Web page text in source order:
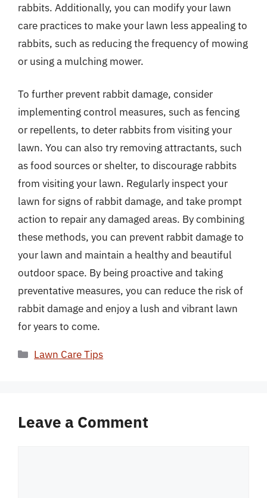
rabbits. Additionally, you can modify your lawn
care practices to make your lawn less appealing to
rabbits, such as reducing the frequency of mowing
or using a mulching mower.
To further prevent rabbit damage, consider
implementing control measures, such as fencing
or repellents, to deter rabbits from visiting your
lawn. You can also try removing attractants, such
as food sources or shelter, to discourage rabbits
from visiting your lawn. Regularly inspect your
lawn for signs of rabbit damage, and take prompt
action to repair any damaged areas. By combining
these methods, you can prevent rabbit damage to
your lawn and maintain a healthy and beautiful
outdoor space. By being proactive and taking
preventative measures, you can reduce the risk of
rabbit damage and enjoy a lush and vibrant lawn
for years to come.
Categories
Lawn Care Tips
Leave a Comment